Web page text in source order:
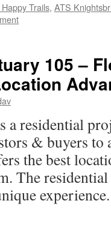
Trails, ATS
105 –
a residential
& buyers to
the best
The